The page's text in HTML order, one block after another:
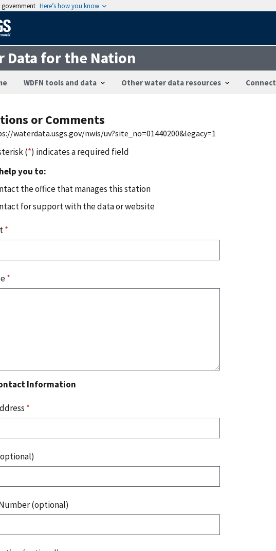
government Here’s how you know
Data for the Nation
WDFN tools and data Other water data resources Connect
or Comments
waterdata.usgs.gov/nwis/uv?site_no=01440200&legacy=1
(*) indicates a required field
you to:
the office that manages this station
for support with the data or website
*
*
Information
*
(optional)